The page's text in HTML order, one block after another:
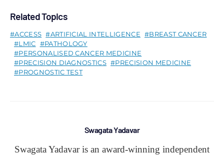
Related Topics
ACCESS ARTIFICIAL INTELLIGENCE
BREAST CANCER
LMIC
PATHOLOGY
PERSONALISED CANCER MEDICINE
PRECISION DIAGNOSTICS
PRECISION MEDICINE
PROGNOSTIC TEST
Swagata Yadavar
Swagata Yadavar is an award-winning independent